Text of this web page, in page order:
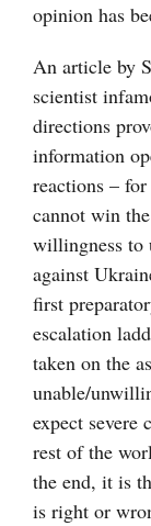
opinion has
An article by
scientist
directions
information
reactions –
cannot win
willingness to
against
first
escalation
taken on the
unable/
expect severe
rest of the
the end, it is
is right or